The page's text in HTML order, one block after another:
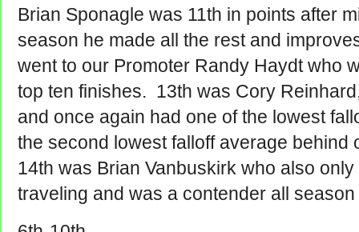
Brian Sponagle was 11th in points after
season he made all the rest and
went to our Promoter Randy Haydt who
top ten finishes. 13th was Cory
and once again had one of the lowest
the second lowest falloff average
14th was Brian Vanbuskirk who also
traveling and was a contender all